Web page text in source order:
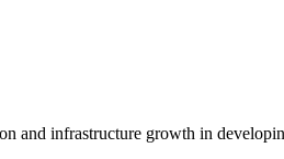
and infrastructure growth in